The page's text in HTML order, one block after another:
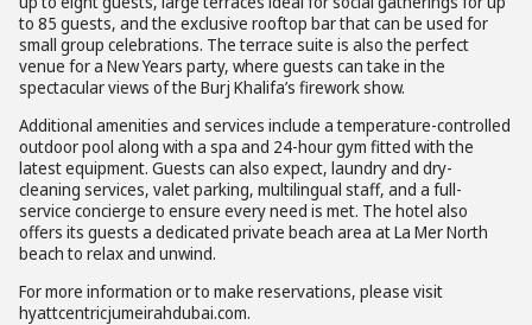
to 85 guests, and the exclusive rooftop bar that can be used for
small group celebrations. The terrace suite is also the perfect
venue for a New Years party, where guests can take in the
spectacular views of the Burj Khalifa’s firework show.
Additional amenities and services include a temperature-controlled
outdoor pool along with a spa and 24-hour gym fitted with the
latest equipment. Guests can also expect, laundry and dry-
cleaning services, valet parking, multilingual staff, and a full-
service concierge to ensure every need is met. The hotel also
offers its guests a dedicated private beach area at La Mer North
beach to relax and unwind.
For more information or to make reservations, please visit
hyattcentricjumeirahdubai.com.